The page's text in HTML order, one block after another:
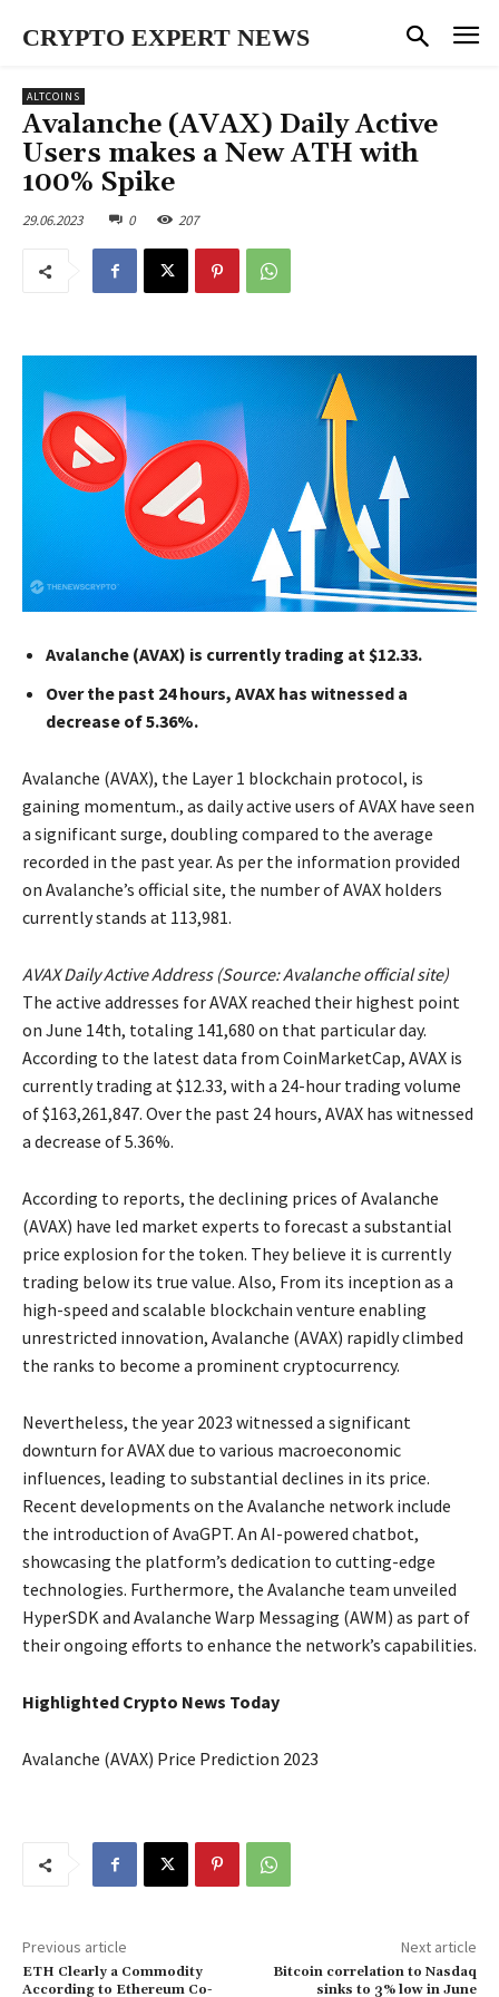
CRYPTO EXPERT NEWS
ALTCOINS
Avalanche (AVAX) Daily Active
Users makes a New ATH with
100% Spike
29.06.2023 0 207
Avalanche (AVAX) is currently trading at $12.33.
Over the past 24 hours, AVAX has witnessed a
decrease of 5.36%.
Avalanche (AVAX), the Layer 1 blockchain protocol, is
gaining momentum., as daily active users of AVAX have seen
a significant surge, doubling compared to the average
recorded in the past year. As per the information provided
on Avalanche’s official site, the number of AVAX holders
currently stands at 113,981.
AVAX Daily Active Address (Source:Avalanche official site)
The active addresses for AVAX reached their highest point
on June 14th, totaling 141,680 on that particular day.
According to the latest data from CoinMarketCap, AVAX is
currently trading at $12.33, with a 24-hour trading volume
of $163,261,847. Over the past 24 hours, AVAX has witnessed
a decrease of 5.36%.
According to reports, the declining prices of Avalanche
(AVAX) have led market experts to forecast a substantial
price explosion for the token. They believe it is currently
trading below its true value. Also, From its inception as a
high-speed and scalable blockchain venture enabling
unrestricted innovation, Avalanche (AVAX) rapidly climbed
the ranks to become a prominent cryptocurrency.
Nevertheless, the year 2023 witnessed a significant
downturn for AVAX due to various macroeconomic
influences, leading to substantial declines in its price.
Recent developments on the Avalanche network include
the introduction of AvaGPT. An AI-powered chatbot,
showcasing the platform’s dedication to cutting-edge
technologies. Furthermore, the Avalanche team unveiled
HyperSDK and Avalanche Warp Messaging (AWM) as part of
their ongoing efforts to enhance the network’s capabilities.
Highlighted Crypto News Today
Avalanche (AVAX) Price Prediction 2023
Previous article
ETH Clearly a Commodity
According to Ethereum Co-
Next article
Bitcoin correlation to Nasdaq
sinks to 3% low in June